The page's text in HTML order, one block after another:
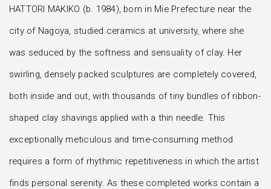
HATTORI MAKIKO (b. 1984), born in Mie Prefecture near the
city of Nagoya, studied ceramics at university, where she
was seduced by the softness and sensuality of clay. Her
swirling, densely packed sculptures are completely covered,
both inside and out, with thousands of tiny bundles of ribbon-
shaped clay shavings applied with a thin needle. This
exceptionally meticulous and time-consuming method
requires a form of rhythmic repetitiveness in which the artist
finds personal serenity. As these completed works contain a